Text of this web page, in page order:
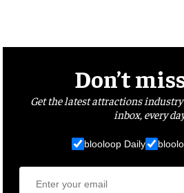
Don’t
Get the latest attractions
inbox, every
blooloop Daily